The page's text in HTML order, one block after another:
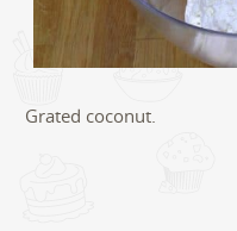
Grated coconut.